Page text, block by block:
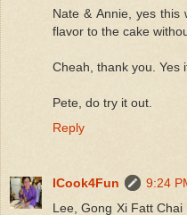
Nate & Annie, yes this
flavor to the cake
Cheah, thank you. Yes
Pete, do try it out.
Reply
ICook4Fun
9:24
Lee, Gong Xi Fatt